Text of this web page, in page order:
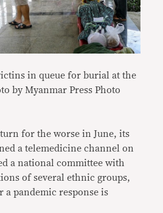
in queue for burial at the
by Myanmar Press Photo
turn for the worse in June, its
a telemedicine channel on
a national committee with
of several ethnic groups,
a pandemic response is